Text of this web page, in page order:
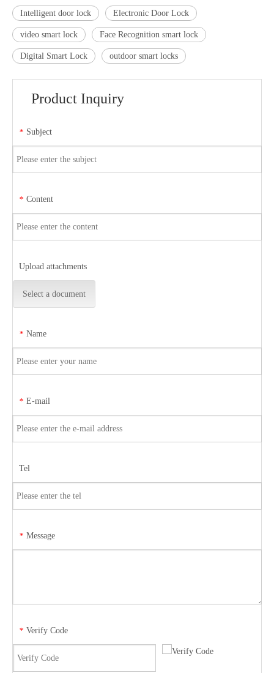
Intelligent door lock Electronic Door Lock
video smart lock Face Recognition smart lock
Digital Smart Lock outdoor smart locks
Product Inquiry
* Subject
* Content
Upload attachments
Select a document
* Name
* E-mail
Tel
* Message
* Verify Code